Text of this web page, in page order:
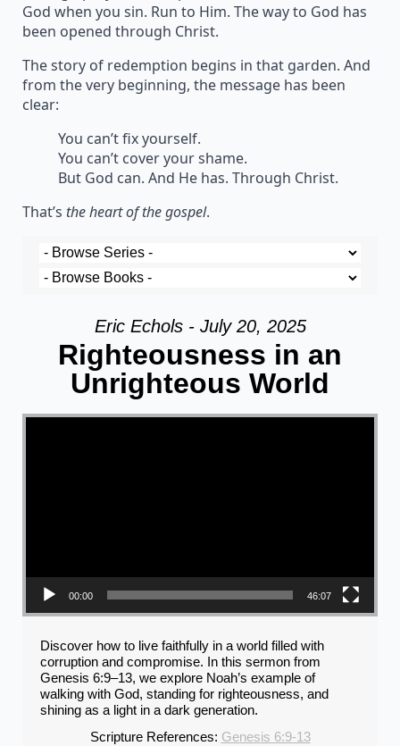
God when you sin. Run to Him. The way to God has
been opened through Christ.
The story of redemption begins in that garden. And
from the very beginning, the message has been
clear:
You can’t fix yourself.
You can’t cover your shame.
But God can. And He has. Through Christ.
That’s the heart of the gospel.
Eric Echols - July 20, 2025
Righteousness in an
Unrighteous World
Video Player
00:00 46:07
Discover how to live faithfully in a world filled with
corruption and compromise. In this sermon from
Genesis 6:9–13, we explore Noah’s example of
walking with God, standing for righteousness, and
shining as a light in a dark generation.
Scripture References: Genesis 6:9-13